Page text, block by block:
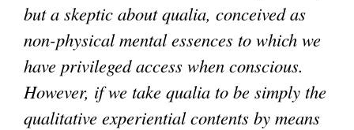
m
but a skeptic about qualia, conceived as
non-physical mental essences to which we
have privileged access when conscious.
However, if we take qualia to be simply the
qualitative experiential contents by means